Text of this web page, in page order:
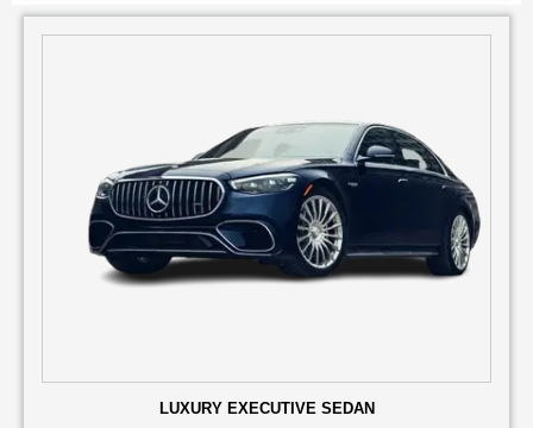
LUXURY EXECUTIVE SEDAN